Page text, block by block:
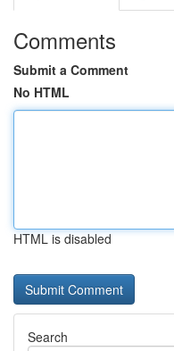
Comments
Submit a Comment
No HTML
HTML is disabled
Search